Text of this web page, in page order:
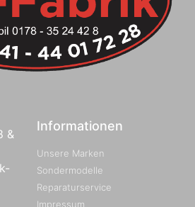
&
Informationen
Unsere Marken
Sondermodelle
Reparaturservice
Impressum